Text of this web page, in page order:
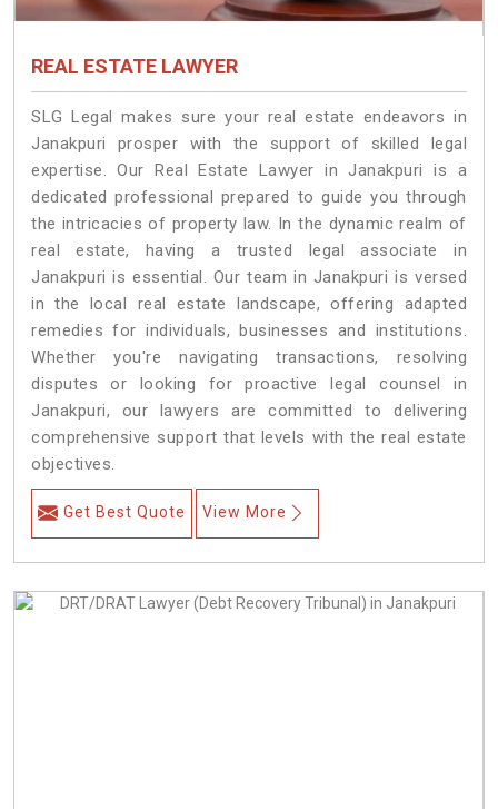
REAL ESTATE LAWYER
SLG Legal makes sure your real estate endeavors in
Janakpuri prosper with the support of skilled legal
expertise. Our Real Estate Lawyer in Janakpuri is a
dedicated professional prepared to guide you through
the intricacies of property law. In the dynamic realm of
real estate, having a trusted legal associate in
Janakpuri is essential. Our team in Janakpuri is versed
in the local real estate landscape, offering adapted
remedies for individuals, businesses and institutions.
Whether you're navigating transactions, resolving
disputes or looking for proactive legal counsel in
Janakpuri, our lawyers are committed to delivering
comprehensive support that levels with the real estate
objectives.
Get Best Quote View More